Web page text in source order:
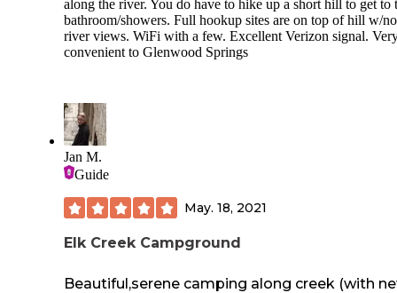
place is not at all worth the cost. Save your money and
90 miles to Grand Junction or Fruita for more affordable
campgrounds with better amenities.
along the river. You do have to hike up a short hill to get to
bathroom/showers. Full hookup sites are on top of hill w/no
river views. WiFi with a few. Excellent Verizon signal.
convenient to Glenwood Springs
Jan M.
Guide
May. 18, 2021
Elk Creek Campground
Beautiful,serene camping along creek (with